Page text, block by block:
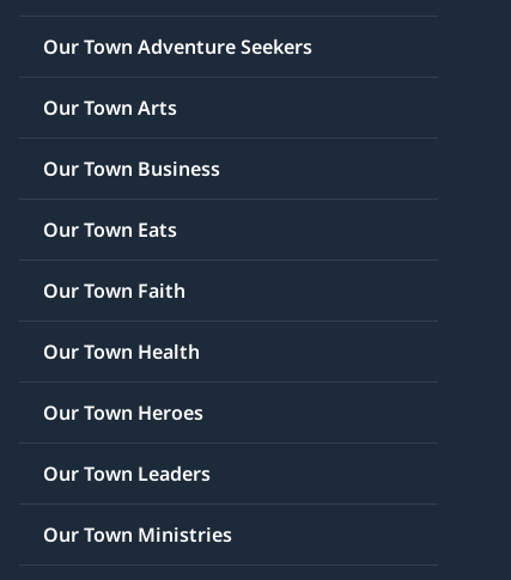
Our Town Adventure Seekers
Our Town Arts
Our Town Business
Our Town Eats
Our Town Faith
Our Town Health
Our Town Heroes
Our Town Leaders
Our Town Ministries